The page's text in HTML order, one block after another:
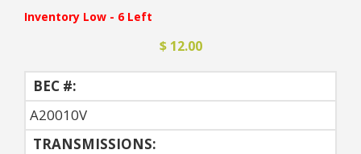
Inventory Low - 6 Left
$ 12.00
BEC #:
A20010V
TRANSMISSIONS: